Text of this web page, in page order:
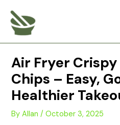
content
Air Fryer Crispy
Chips – Easy,
Healthier
ByAllan/October 3, 2025